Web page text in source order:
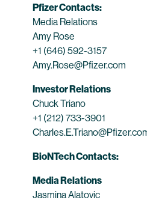
Pfizer Contacts:
Media Relations
Amy Rose
+1 (646) 592-3157
Amy.Rose@Pfizer.com
Investor Relations
Chuck Triano
+1 (212) 733-3901
BioNTech Contacts:
Media Relations
Jasmina Alatovic